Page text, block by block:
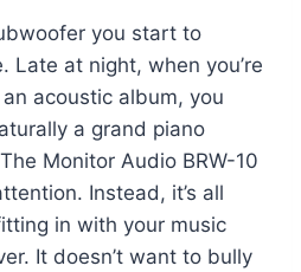
you start to
Late at night, when you’re
acoustic album, you
a grand piano
Monitor Audio BRW-10
Instead, it’s all
in with your music
It doesn’t want to bully